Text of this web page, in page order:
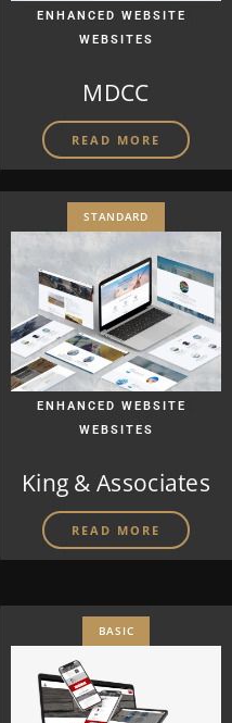
ENHANCED WEBSITE
WEBSITES
MDCC
READ MORE
STANDARD
ENHANCED WEBSITE
WEBSITES
King & Associates
READ MORE
BASIC